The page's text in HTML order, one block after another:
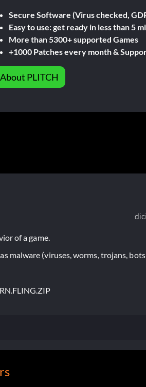
Secure Software (Virus checked,
Easy to use: get ready in less than 5
More than 5300+ supported Games
+1000 Patches every month &
About PLITCH
of a game.
malware (viruses, worms, trojans, bots